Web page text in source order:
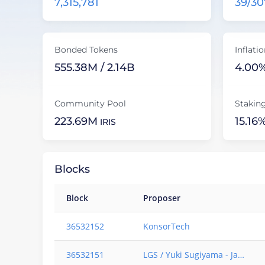
Bonded Tokens
555.38M / 2.14B
Community Pool
223.69M IRIS
Blocks
Block Proposer
36532152 KonsorTech
36532151 LGS / Yuki Sugiyama - Japan based